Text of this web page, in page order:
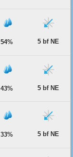
54% 5 bf NE
43% 5 bf NE
33% 5 bf NE